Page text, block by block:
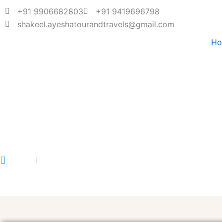
+91 9906682803
+91 9419696798
shakeel.ayeshatourandtravels@gmail.com